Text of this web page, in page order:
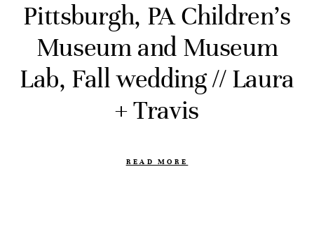
Pittsburgh, PA Children’s
Museum and Museum
Lab, Fall wedding // Laura
+ Travis
READ MORE